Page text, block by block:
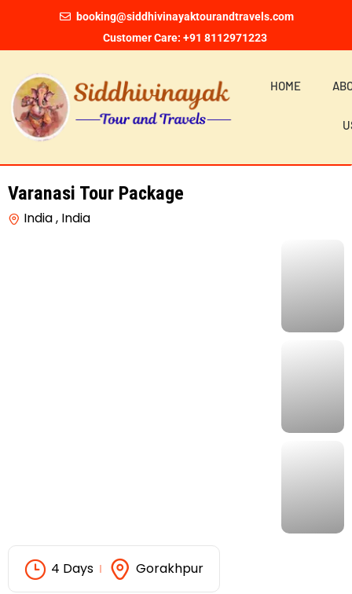
booking@siddhivinayaktourandtravels.com
Customer Care: +91 8112971223
HOME
Varanasi Tour Package
India , India
4 Days Gorakhpur